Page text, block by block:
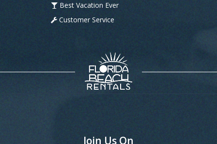
Best Vacation Ever
Customer Service
Join Us On